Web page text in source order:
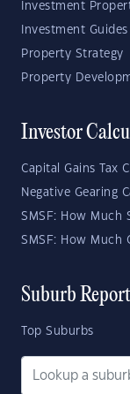
Investment
Investment Guides
Property Strategy
Property
Investor
Capital Gains Tax
Negative Gearing
SMSF: How Much
SMSF: How Much
Suburb
Top Suburbs